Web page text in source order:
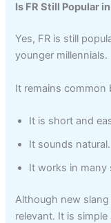
Is FR Still Popular
Yes, FR is still
younger millennials.
It remains common
It is short and
It sounds natural.
It works in many
Although new slang
relevant. It is